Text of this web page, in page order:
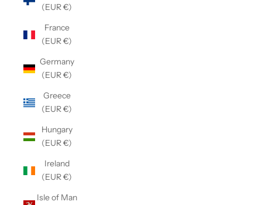
(EUR €)
France
(EUR €)
Germany
(EUR €)
Greece
(EUR €)
Hungary
(EUR €)
Ireland
(EUR €)
Isle of Man